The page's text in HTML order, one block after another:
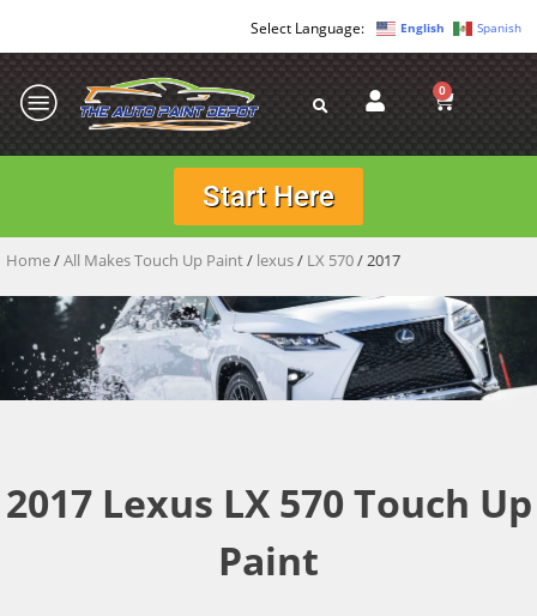
English Spanish
0
Start Here
Home/All Makes Touch Up Paint/ lexus/ LX 570/ 2017
2017 Lexus LX 570 Touch Up
Paint